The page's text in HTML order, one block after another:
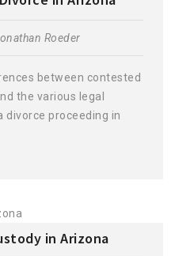
Roeder
between contested
the various legal
divorce proceeding in
in Arizona